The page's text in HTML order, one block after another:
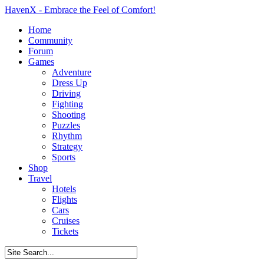
HavenX - Embrace the Feel of Comfort!
Home
Community
Forum
Games
Adventure
Dress Up
Driving
Fighting
Shooting
Puzzles
Rhythm
Strategy
Sports
Shop
Travel
Hotels
Flights
Cars
Cruises
Tickets